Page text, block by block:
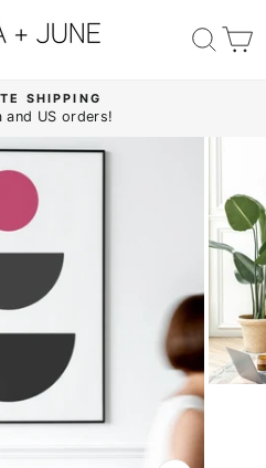
Pause
slideshow
SHIPPING
and US orders!